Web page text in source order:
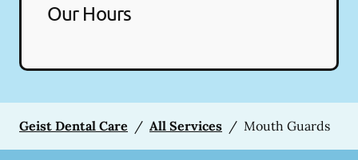
Our Hours
Geist Dental Care / All Services / Mouth Guards